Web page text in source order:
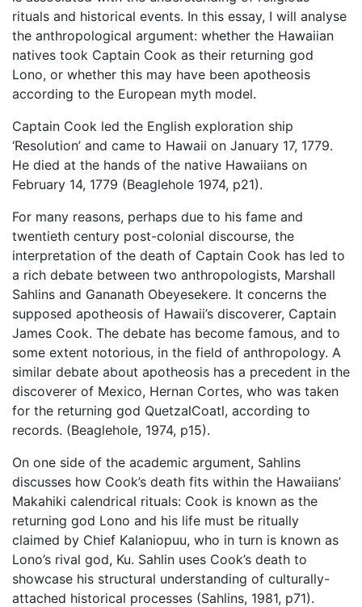
rituals and historical events. In this essay, I will analyse
the anthropological argument: whether the Hawaiian
natives took Captain Cook as their returning god
Lono, or whether this may have been apotheosis
according to the European myth model.
Captain Cook led the English exploration ship
‘Resolution’ and came to Hawaii on January 17, 1779.
He died at the hands of the native Hawaiians on
February 14, 1779 (Beaglehole 1974, p21).
For many reasons, perhaps due to his fame and
twentieth century post-colonial discourse, the
interpretation of the death of Captain Cook has led to
a rich debate between two anthropologists, Marshall
Sahlins and Gananath Obeyesekere. It concerns the
supposed apotheosis of Hawaii’s discoverer, Captain
James Cook. The debate has become famous, and to
some extent notorious, in the field of anthropology. A
similar debate about apotheosis has a precedent in the
discoverer of Mexico, Hernan Cortes, who was taken
for the returning god QuetzalCoatl, according to
records. (Beaglehole, 1974, p15).
On one side of the academic argument, Sahlins
discusses how Cook’s death fits within the Hawaiians’
Makahiki calendrical rituals: Cook is known as the
returning god Lono and his life must be ritually
claimed by Chief Kalaniopuu, who in turn is known as
Lono’s rival god, Ku. Sahlin uses Cook’s death to
showcase his structural understanding of culturally-
attached historical processes (Sahlins, 1981, p71).